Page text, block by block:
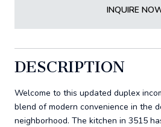
INQUIRE
DESCRIPTION
Welcome to this updated duplex
blend of modern convenience in the
neighborhood. The kitchen in 3515